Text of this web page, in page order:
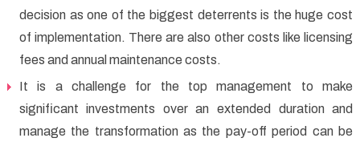
decision as one of the biggest deterrents is the huge cost
of implementation. There are also other costs like licensing
fees and annual maintenance costs.
It is a challenge for the top management to make
significant investments over an extended duration and
manage the transformation as the pay-off period can be